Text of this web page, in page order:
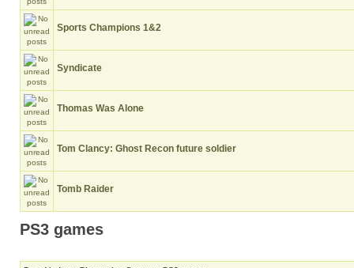
Sports Champions 1&2
Syndicate
Thomas Was Alone
Tom Clancy: Ghost Recon future soldier
Tomb Raider
PS3 games